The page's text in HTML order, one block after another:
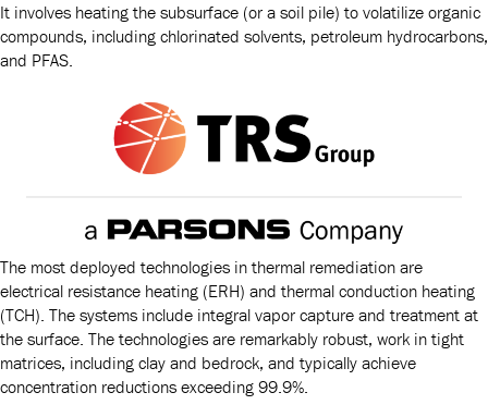
It involves heating the subsurface (or a soil pile) to volatilize organic
compounds, including chlorinated solvents, petroleum hydrocarbons,
and PFAS.
The most deployed technologies in thermal remediation are
electrical resistance heating (ERH) and thermal conduction heating
(TCH). The systems include integral vapor capture and treatment at
the surface. The technologies are remarkably robust, work in tight
matrices, including clay and bedrock, and typically achieve
concentration reductions exceeding 99.9%.